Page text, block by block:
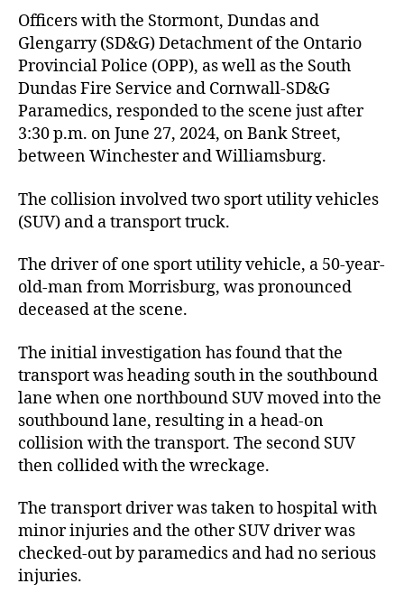
Officers with the Stormont, Dundas and
Glengarry (SD&G) Detachment of the Ontario
Provincial Police (OPP), as well as the South
Dundas Fire Service and Cornwall-SD&G
Paramedics, responded to the scene just after
3:30 p.m. on June 27, 2024, on Bank Street,
between Winchester and Williamsburg.
The collision involved two sport utility vehicles
(SUV) and a transport truck.
The driver of one sport utility vehicle, a 50-year-
old-man from Morrisburg, was pronounced
deceased at the scene.
The initial investigation has found that the
transport was heading south in the southbound
lane when one northbound SUV moved into the
southbound lane, resulting in a head-on
collision with the transport. The second SUV
then collided with the wreckage.
The transport driver was taken to hospital with
minor injuries and the other SUV driver was
checked-out by paramedics and had no serious
injuries.